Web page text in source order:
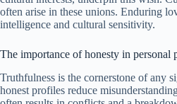
often arise in these unions. Enduring
intelligence and cultural sensitivity.
The importance of honesty in personal
Truthfulness is the cornerstone of any
honest profiles reduce